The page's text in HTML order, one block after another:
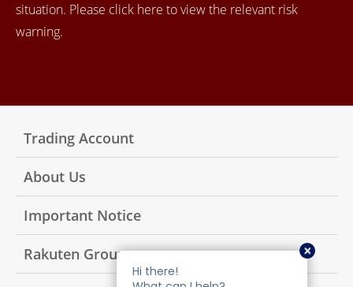
situation. Please click here to view the relevant risk
warning.
Trading Account
About Us
Important Notice
Rakuten Group